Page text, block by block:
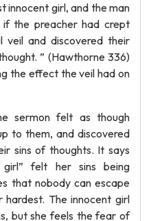
innocent girl, and the man
the preacher had crept
veil and discovered their
” (Hawthorne 336)
the effect the veil had on
sermon felt as though
to them, and discovered
sins of thoughts. It says
felt her sins being
that nobody can escape
The innocent girl
but she feels the fear of